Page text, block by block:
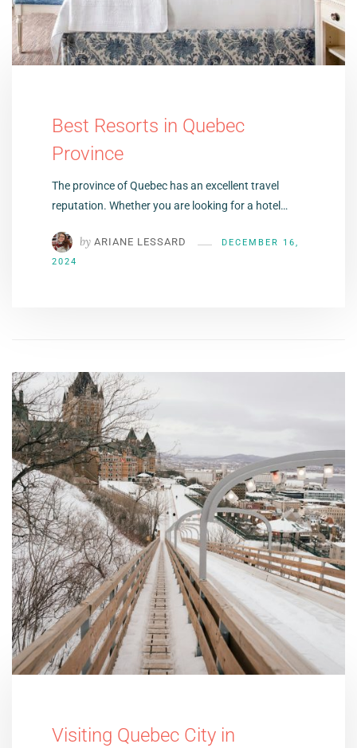
Best Resorts in Quebec
Province
The province of Quebec has an excellent travel
reputation. Whether you are looking for a hotel…
by ARIANE LESSARD
DECEMBER 16,
2024
Visiting Quebec City in